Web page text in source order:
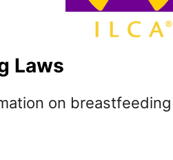
Laws
on